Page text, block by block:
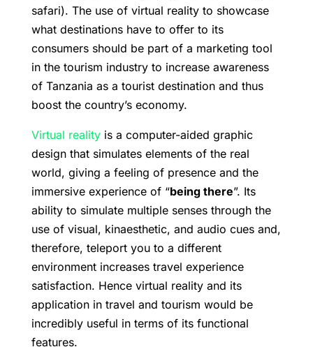
safari). The use of virtual reality to showcase
what destinations have to offer to its
consumers should be part of a marketing tool
in the tourism industry to increase awareness
of Tanzania as a tourist destination and thus
boost the country’s economy.
Virtual realityis a computer-aided graphic
design that simulates elements of the real
world, giving a feeling of presence and the
immersive experience of “being there”. Its
ability to simulate multiple senses through the
use of visual, kinaesthetic, and audio cues and,
therefore, teleport you to a different
environment increases travel experience
satisfaction. Hence virtual reality and its
application in travel and tourism would be
incredibly useful in terms of its functional
features.